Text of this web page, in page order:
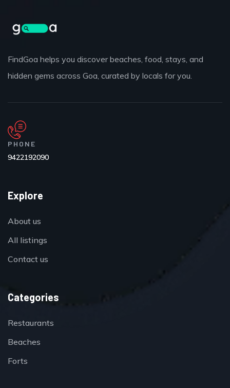
FindGoa helps you discover beaches, food, stays, and
hidden gems across Goa, curated by locals for you.
PHONE
9422192090
Explore
About us
All listings
Contact us
Categories
Restaurants
Beaches
Forts